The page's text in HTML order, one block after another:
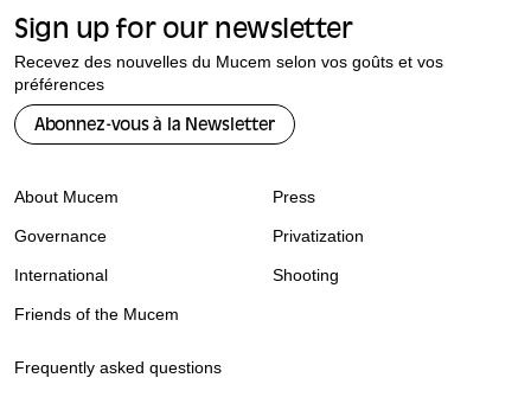
Sign up for our newsletter
Recevez des nouvelles du Mucem selon vos goûts et vos
préférences
Abonnez-vous à la Newsletter
About Mucem
Governance
International
Friends of the Mucem
Press
Privatization
Shooting
Frequently asked questions